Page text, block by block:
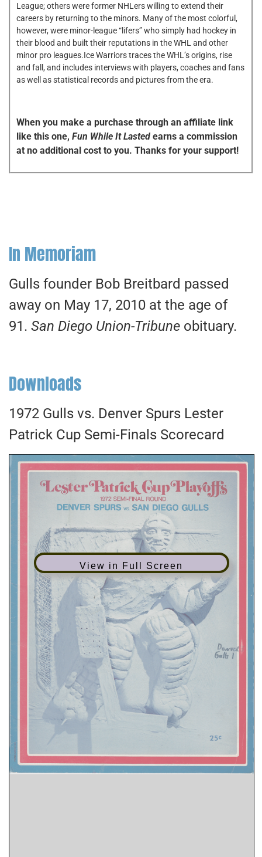
League; others were former NHLers willing to extend their
careers by returning to the minors. Many of the most colorful,
however, were minor-league “lifers” who simply had hockey in
their blood and built their reputations in the WHL and other
minor pro leagues.Ice Warriors traces the WHL’s origins, rise
and fall, and includes interviews with players, coaches and fans
as well as statistical records and pictures from the era.
When you make a purchase through an affiliate link
like this one, Fun While It Lasted earns a commission
at no additional cost to you. Thanks for your support!
In Memoriam
Gulls founder Bob Breitbard passed
away on May 17, 2010 at the age of
91. San Diego Union-Tribune obituary.
Downloads
1972 Gulls vs. Denver Spurs Lester
Patrick Cup Semi-Finals Scorecard
View in Full Screen